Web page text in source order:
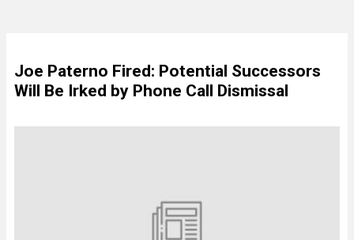
Joe Paterno Fired: Potential Successors
Will Be Irked by Phone Call Dismissal